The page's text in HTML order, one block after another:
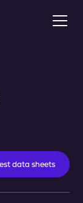
data sheets